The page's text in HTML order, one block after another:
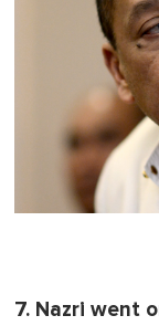
7. Nazri went